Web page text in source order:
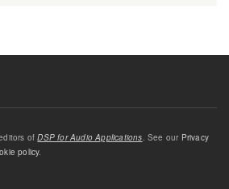
ofDSP for Audio Applications . See our Privacy
policy.